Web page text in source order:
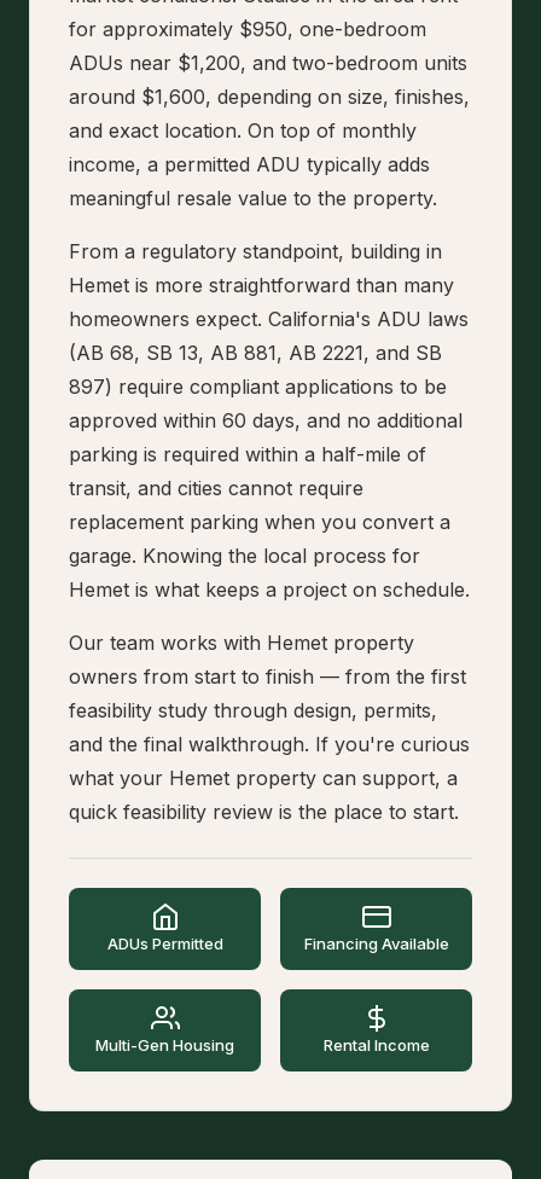
for approximately $950, one-bedroom
ADUs near $1,200, and two-bedroom units
around $1,600, depending on size, finishes,
and exact location. On top of monthly
income, a permitted ADU typically adds
meaningful resale value to the property.
From a regulatory standpoint, building in
Hemet is more straightforward than many
homeowners expect. California's ADU laws
(AB 68, SB 13, AB 881, AB 2221, and SB
897) require compliant applications to be
approved within 60 days, and no additional
parking is required within a half-mile of
transit, and cities cannot require
replacement parking when you convert a
garage. Knowing the local process for
Hemet is what keeps a project on schedule.
Our team works with Hemet property
owners from start to finish — from the first
feasibility study through design, permits,
and the final walkthrough. If you're curious
what your Hemet property can support, a
quick feasibility review is the place to start.
ADUs Permitted Financing Available
Multi-Gen Housing Rental Income